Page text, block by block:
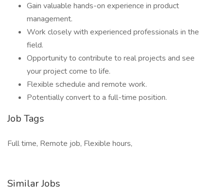
Gain valuable hands-on experience in product
management.
Work closely with experienced professionals in the
field.
Opportunity to contribute to real projects and see
your project come to life.
Flexible schedule and remote work.
Potentially convert to a full-time position.
Job Tags
Full time, Remote job, Flexible hours,
Similar Jobs